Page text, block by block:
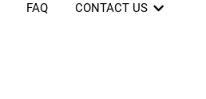
FAQ CONTACT US